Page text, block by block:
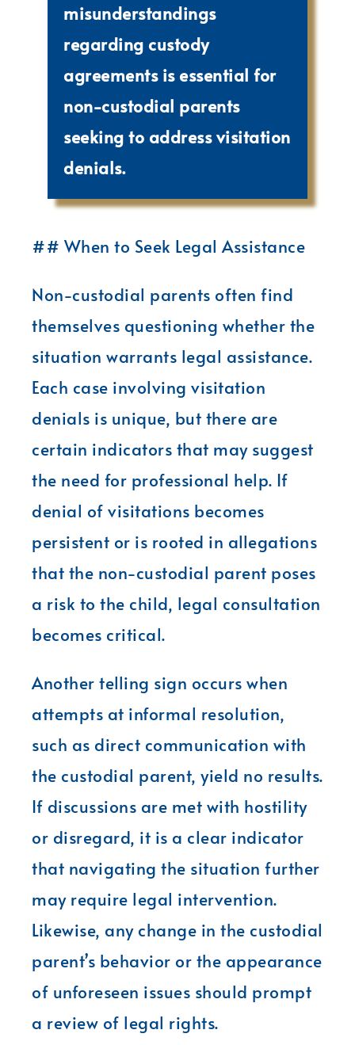
misunderstandings
regarding custody
agreements is essential for
non-custodial parents
seeking to address visitation
denials.
## When to Seek Legal Assistance
Non-custodial parents often find
themselves questioning whether the
situation warrants legal assistance.
Each case involving visitation
denials is unique, but there are
certain indicators that may suggest
the need for professional help. If
denial of visitations becomes
persistent or is rooted in allegations
that the non-custodial parent poses
a risk to the child, legal consultation
becomes critical.
Another telling sign occurs when
attempts at informal resolution,
such as direct communication with
the custodial parent, yield no results.
If discussions are met with hostility
or disregard, it is a clear indicator
that navigating the situation further
may require legal intervention.
Likewise, any change in the custodial
parent’s behavior or the appearance
of unforeseen issues should prompt
a review of legal rights.